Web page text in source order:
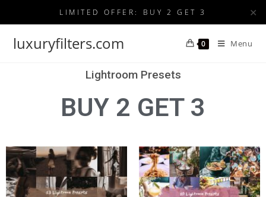
LIMITED OFFER: BUY 2 GET 3 ✕
luxuryfilters.com 0 Menu
Lightroom Presets
BUY 2 GET 3